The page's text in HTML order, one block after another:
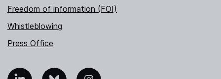
Freedom of information (FOI)
Whistleblowing
Press Office